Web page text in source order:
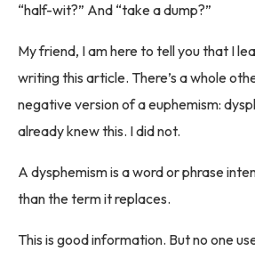
“half-wit?” And “take a dump?”
My friend, I am here to tell you that I
writing this article. There’s a whole
negative version of a euphemism:
already knew this. I did not.
A dysphemism is a word or phrase
than the term it replaces.
This is good information. But no one